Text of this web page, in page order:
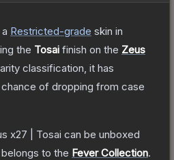
Restricted-grade skin in
the Tosai finish on the Zeus
classification, it has
chance of dropping from case
x27 | Tosai can be unboxed
to the Fever Collection.